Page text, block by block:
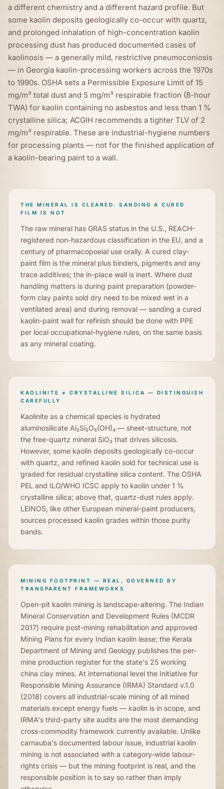
a different chemistry and a different hazard profile. But
some kaolin deposits geologically co-occur with quartz,
and prolonged inhalation of high-concentration kaolin
processing dust has produced documented cases of
kaolinosis — a generally mild, restrictive pneumoconiosis
— in Georgia kaolin-processing workers across the 1970s
to 1990s. OSHA sets a Permissible Exposure Limit of 15
mg/m³ total dust and 5 mg/m³ respirable fraction (8-hour
TWA) for kaolin containing no asbestos and less than 1 %
crystalline silica; ACGIH recommends a tighter TLV of 2
mg/m³ respirable. These are industrial-hygiene numbers
for processing plants — not for the finished application of
a kaolin-bearing paint to a wall.
THE MINERAL IS CLEARED. SANDING A CURED
FILM IS NOT
The raw mineral has GRAS status in the U.S., REACH-
registered non-hazardous classification in the EU, and a
century of pharmacopoeial use orally. A cured clay-
paint film is the mineral plus binders, pigments and any
trace additives; the in-place wall is inert. Where dust
handling matters is during paint preparation (powder-
form clay paints sold dry need to be mixed wet in a
ventilated area) and during removal — sanding a cured
kaolin-paint wall for refinish should be done with PPE
per local occupational-hygiene rules, on the same basis
as any mineral coating.
KAOLINITE ≠ CRYSTALLINE SILICA — DISTINGUISH
CAREFULLY
Kaolinite as a chemical species is hydrated
aluminosilicate Al₂Si₂O₅(OH)₄ — sheet-structure, not
the free-quartz mineral SiO₂ that drives silicosis.
However, some kaolin deposits geologically co-occur
with quartz, and refined kaolin sold for technical use is
graded for residual crystalline silica content. The OSHA
PEL and ILO/WHO ICSC apply to kaolin under 1 %
crystalline silica; above that, quartz-dust rules apply.
LEINOS, like other European mineral-paint producers,
sources processed kaolin grades within those purity
bands.
MINING FOOTPRINT — REAL, GOVERNED BY
TRANSPARENT FRAMEWORKS
Open-pit kaolin mining is landscape-altering. The Indian
Mineral Conservation and Development Rules (MCDR
2017) require post-mining rehabilitation and approved
Mining Plans for every Indian kaolin lease; the Kerala
Department of Mining and Geology publishes the per-
mine production register for the state's 25 working
china clay mines. At international level the Initiative for
Responsible Mining Assurance (IRMA) Standard v.1.0
(2018) covers all industrial-scale mining of all mined
materials except energy fuels — kaolin is in scope, and
IRMA's third-party site audits are the most demanding
cross-commodity framework currently available. Unlike
carnauba's documented labour issue, industrial kaolin
mining is not associated with a category-wide labour-
rights crisis — but the mining footprint is real, and the
responsible position is to say so rather than imply